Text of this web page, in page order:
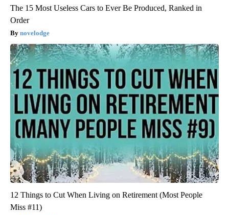
The 15 Most Useless Cars to Ever Be Produced, Ranked in
Order
novelodge
12 Things to Cut When Living on Retirement (Most People
Miss #11)